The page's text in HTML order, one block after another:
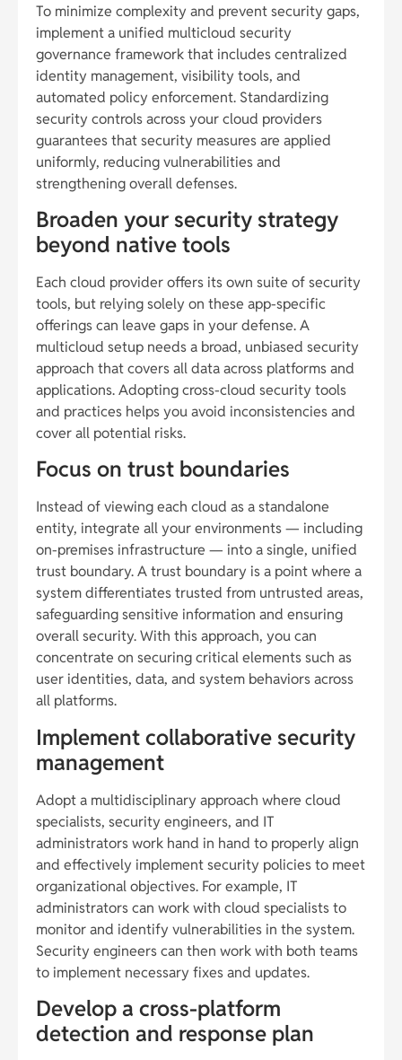
To minimize complexity and prevent security gaps,
implement a unified multicloud security
governance framework that includes centralized
identity management, visibility tools, and
automated policy enforcement. Standardizing
security controls across your cloud providers
guarantees that security measures are applied
uniformly, reducing vulnerabilities and
strengthening overall defenses.
Broaden your security strategy
beyond native tools
Each cloud provider offers its own suite of security
tools, but relying solely on these app-specific
offerings can leave gaps in your defense. A
multicloud setup needs a broad, unbiased security
approach that covers all data across platforms and
applications. Adopting cross-cloud security tools
and practices helps you avoid inconsistencies and
cover all potential risks.
Focus on trust boundaries
Instead of viewing each cloud as a standalone
entity, integrate all your environments — including
on-premises infrastructure — into a single, unified
trust boundary. A trust boundary is a point where a
system differentiates trusted from untrusted areas,
safeguarding sensitive information and ensuring
overall security. With this approach, you can
concentrate on securing critical elements such as
user identities, data, and system behaviors across
all platforms.
Implement collaborative security
management
Adopt a multidisciplinary approach where cloud
specialists, security engineers, and IT
administrators work hand in hand to properly align
and effectively implement security policies to meet
organizational objectives. For example, IT
administrators can work with cloud specialists to
monitor and identify vulnerabilities in the system.
Security engineers can then work with both teams
to implement necessary fixes and updates.
Develop a cross-platform
detection and response plan